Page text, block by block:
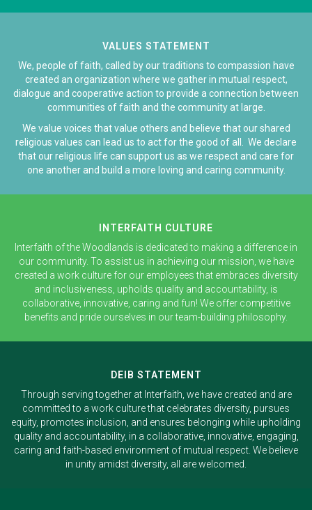
VALUES STATEMENT
We, people of faith, called by our traditions to compassion have
created an organization where we gather in mutual respect,
dialogue and cooperative action to provide a connection between
communities of faith and the community at large.
We value voices that value others and believe that our shared
religious values can lead us to act for the good of all. We declare
that our religious life can support us as we respect and care for
one another and build a more loving and caring community.
INTERFAITH CULTURE
Interfaith of the Woodlands is dedicated to making a difference in
our community. To assist us in achieving our mission, we have
created a work culture for our employees that embraces diversity
and inclusiveness, upholds quality and accountability, is
collaborative, innovative, caring and fun! We offer competitive
benefits and pride ourselves in our team-building philosophy.
DEIB STATEMENT
Through serving together at Interfaith, we have created and are
committed to a work culture that celebrates diversity, pursues
equity, promotes inclusion, and ensures belonging while upholding
quality and accountability, in a collaborative, innovative, engaging,
caring and faith-based environment of mutual respect. We believe
in unity amidst diversity, all are welcomed.